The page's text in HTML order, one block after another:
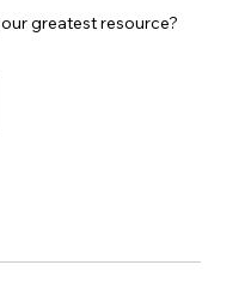
greatest resource?